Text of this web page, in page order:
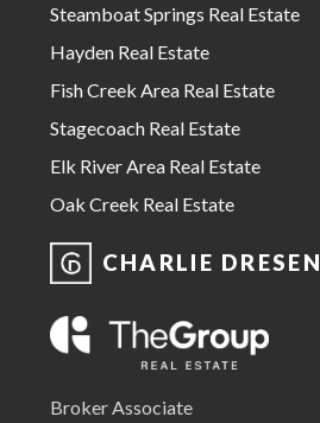
Steamboat Springs Real Estate
Hayden Real Estate
Fish Creek Area Real Estate
Stagecoach Real Estate
Elk River Area Real Estate
Oak Creek Real Estate
CHARLIE DRESEN
Broker Associate